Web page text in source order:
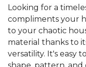
Looking for a
compliments your
to your chaotic
material thanks to
versatility. It's easy